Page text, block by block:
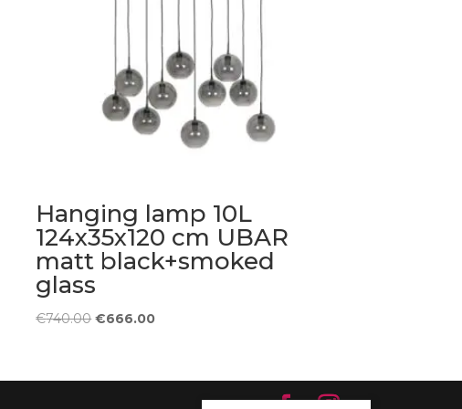
Hanging lamp 10L
124x35x120 cm UBAR
matt black+smoked
glass
€740.00 Original
€740.00.
€666.00Current
€666.00.